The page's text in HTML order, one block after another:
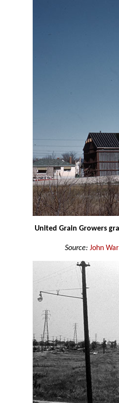
United Grain Growers
Source: John